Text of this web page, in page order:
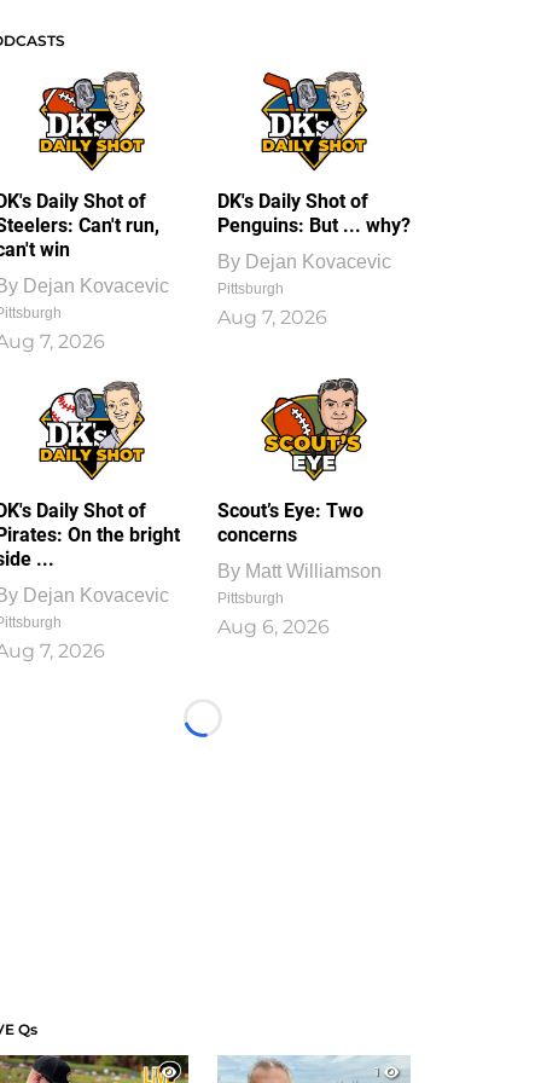
Daily Shot of
Can't run,
win
Dejan Kovacevic
7, 2026
DK's Daily Shot of
Penguins: But ... why?
By Dejan Kovacevic
Pittsburgh
Aug 7, 2026
Daily Shot of
On the bright
...
Dejan Kovacevic
7, 2026
Scout’s Eye: Two
concerns
By Matt Williamson
Pittsburgh
Aug 6, 2026
Loading...
Qs
1
1